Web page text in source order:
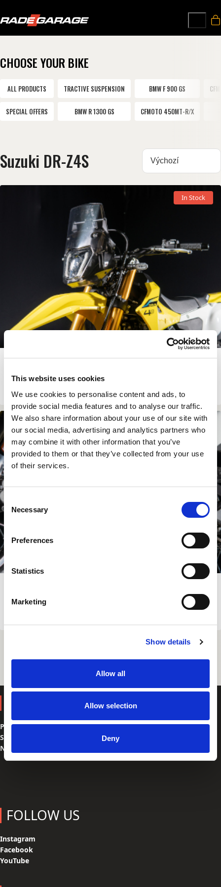
This website uses cookies
We use cookies to personalise content and ads, to
provide social media features and to analyse our traffic.
We also share information about your use of our site with
our social media, advertising and analytics partners who
may combine it with other information that you’ve
provided to them or that they’ve collected from your use
of their services.
Consent
Selection
Necessary
Preferences
Statistics
Marketing
Show details
Allow all
Allow selection
Deny
CHOOSE YOUR BIKE
ALL PRODUCTS
SPECIAL OFFERS
TRACTIVE SUSPENSION
BMW R 1300 GS
BMW F 900 GS
CFMOTO 450MT-R/X
Suzuki DR-Z4S Sortovat:
In Stock
SUZUKI DR-Z4 LITE KIT
In Stock
€139.00
Parts
Spare Parts
Navigation
FOLLOW US
Instagram
Facebook
YouTube